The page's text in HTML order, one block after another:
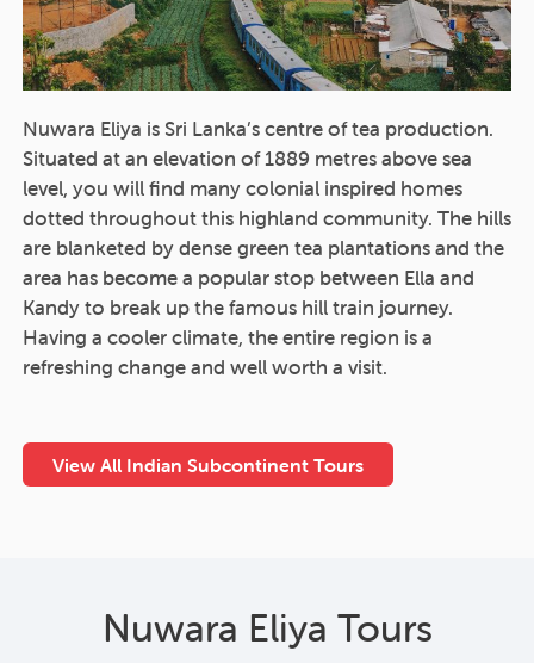
Nuwara Eliya is Sri Lanka’s centre of tea production.
Situated at an elevation of 1889 metres above sea
level, you will find many colonial inspired homes
dotted throughout this highland community. The hills
are blanketed by dense green tea plantations and the
area has become a popular stop between Ella and
Kandy to break up the famous hill train journey.
Having a cooler climate, the entire region is a
refreshing change and well worth a visit.
View All Indian Subcontinent Tours
Nuwara Eliya Tours